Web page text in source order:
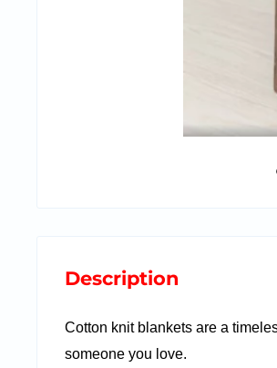
Description
Cotton knit blankets are a
someone you love.